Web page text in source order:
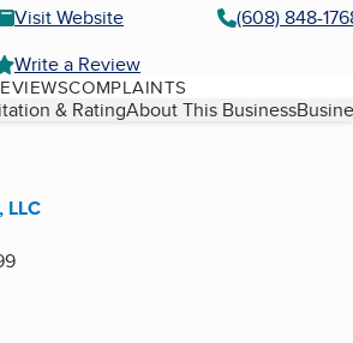
Visit Website
(608) 848-
Write a Review
COMPLAINTS
& RatingAbout This Business
LLC